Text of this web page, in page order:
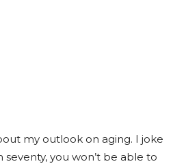
my outlook on aging. I joke
you won’t be able to